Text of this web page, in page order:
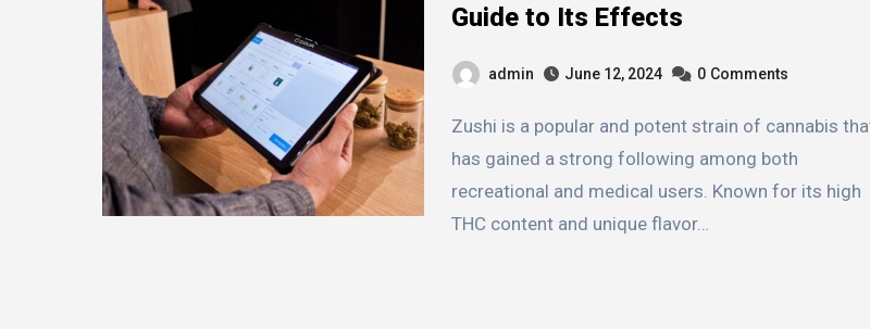
Guide to Its Effects
admin June 12, 2024 0 Comments
Zushi is a popular and potent strain of cannabis that
has gained a strong following among both
recreational and medical users. Known for its high
THC content and unique flavor…